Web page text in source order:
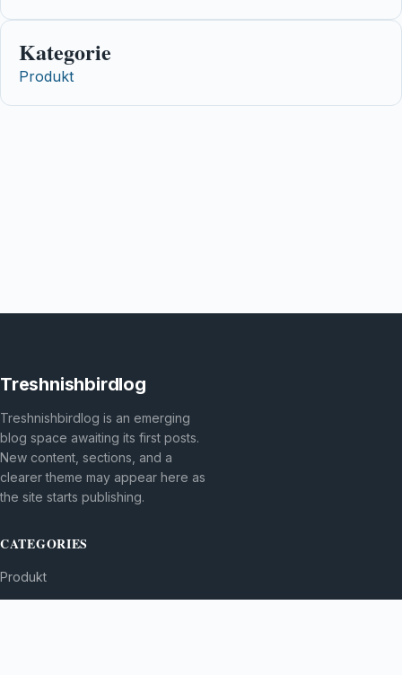
Kategorie
Produkt
Treshnishbirdlog
Treshnishbirdlog is an emerging
blog space awaiting its first posts.
New content, sections, and a
clearer theme may appear here as
the site starts publishing.
CATEGORIES
Produkt